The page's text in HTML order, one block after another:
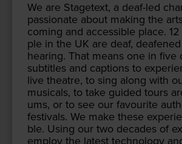
We are Stage­text, a deaf-led
pas­sion­ate about mak­ing the
com­ing and acces­si­ble place. 12
ple in the UK are deaf,
hear­ing. That means one in five
sub­ti­tles and cap­tions to
live the­atre, to sing along with
musi­cals, to take guid­ed tours
ums, or to see our favourite
fes­ti­vals. We make these
ble. Using our two decades of
employ the lat­est tech­nol­o­gy